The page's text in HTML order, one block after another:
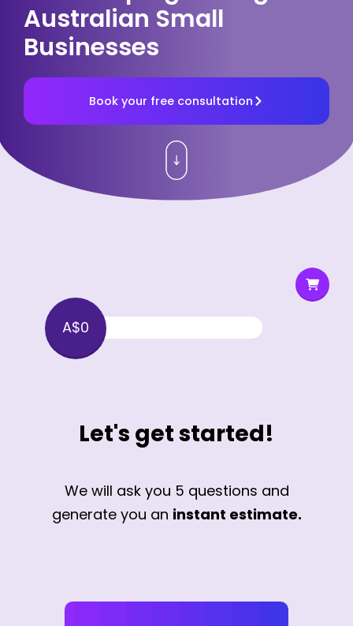
Australian Small
Businesses
Book your free consultation
A$0
Let's get started!
We will ask you 5 questions and
generate you an instant estimate.